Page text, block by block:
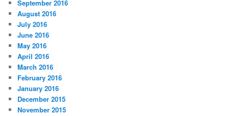
September 2016
August 2016
July 2016
June 2016
May 2016
April 2016
March 2016
February 2016
January 2016
December 2015
November 2015